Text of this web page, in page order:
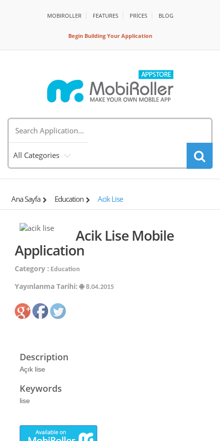
MOBIROLLER FEATURES PRİCES BLOG
Begin Building Your Application
All Categories
Ana Sayfa Education Acik Lise
Acik Lise Mobile
Application
Category : Education
Yayınlanma Tarihi: 8.04.2015
Description
Açık lise
Keywords
lise